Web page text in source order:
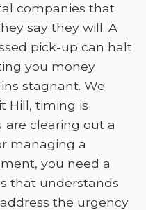
companies that
say they will. A
pick-up can halt
you money
stagnant. We
Hill, timing is
are clearing out a
managing a
you need a
that understands
the urgency